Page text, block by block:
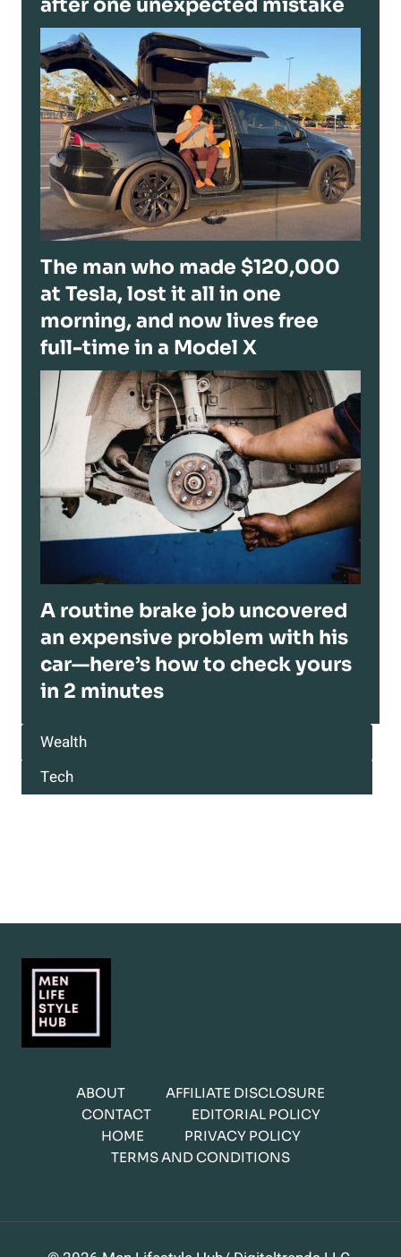
The man who made $120,000
at Tesla, lost it all in one
morning, and now lives free
full-time in a Model X
A routine brake job uncovered
an expensive problem with his
car—here’s how to check yours
in 2 minutes
Wealth
Tech
ABOUT
AFFILIATE DISCLOSURE
CONTACT
EDITORIAL POLICY
HOME
PRIVACY POLICY
TERMS AND CONDITIONS